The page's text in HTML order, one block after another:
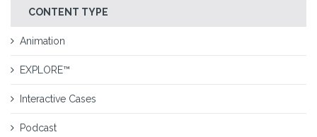
CONTENT TYPE
Animation
EXPLORE™
Interactive Cases
Podcast